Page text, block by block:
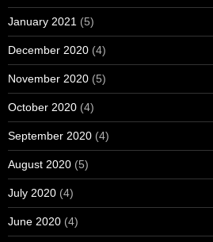
January 2021 (5)
December 2020 (4)
November 2020 (5)
October 2020 (4)
September 2020 (4)
August 2020 (5)
July 2020 (4)
June 2020 (4)